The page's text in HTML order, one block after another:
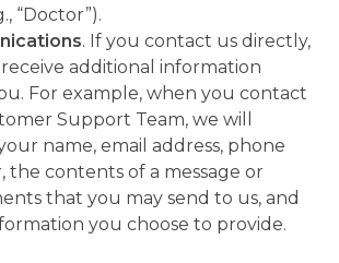
“Doctor”).
. If you contact us directly,
additional information
For example, when you contact
Support Team, we will
name, email address, phone
the contents of a message or
that you may send to us, and
you choose to provide.